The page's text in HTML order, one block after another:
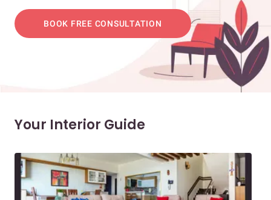
BOOK FREE CONSULTATION
Your Interior Guide